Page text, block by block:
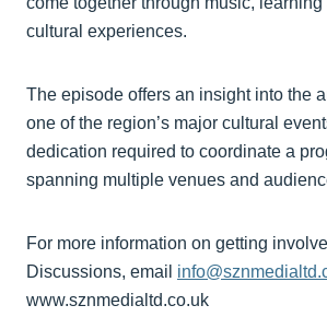
cultural experiences.
The episode offers an insight into the
one of the region’s major cultural
dedication required to coordinate a
spanning multiple venues and
For more information on getting
Discussions, email
www.sznmedialtd.co.uk